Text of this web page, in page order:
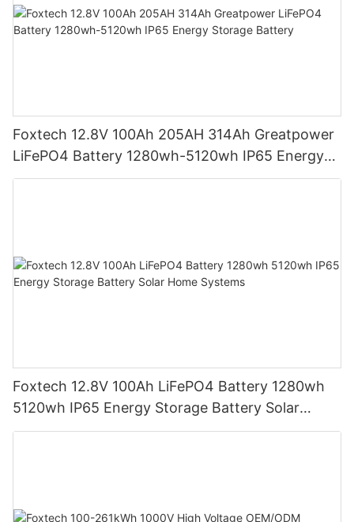
Foxtech 12.8V 100Ah 205AH 314Ah Greatpower
LiFePO4 Battery 1280wh-5120wh IP65 Energy
Storage Battery
Foxtech 12.8V 100Ah LiFePO4 Battery 1280wh
5120wh IP65 Energy Storage Battery Solar
Home Systems